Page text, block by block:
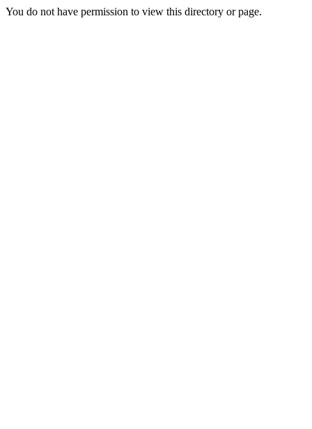
You do not have permission to view this directory or page.